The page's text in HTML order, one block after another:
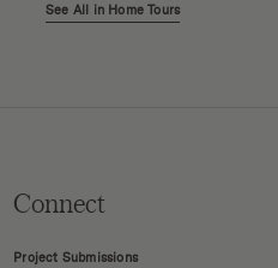
See All in Home Tours
Connect
Project Submissions